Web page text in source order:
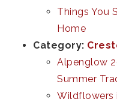
Things You
Home
Category:
Alpenglow
Summer
Wildflowers